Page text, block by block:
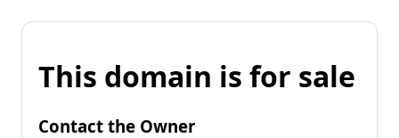
This domain is for sale
Contact the Owner